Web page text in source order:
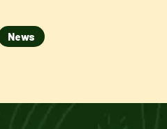
News